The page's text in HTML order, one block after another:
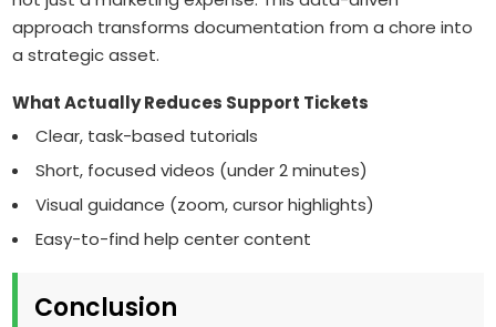
approach transforms documentation from a chore into
a strategic asset.
What Actually Reduces Support Tickets
Clear, task-based tutorials
Short, focused videos (under 2 minutes)
Visual guidance (zoom, cursor highlights)
Easy-to-find help center content
Conclusion